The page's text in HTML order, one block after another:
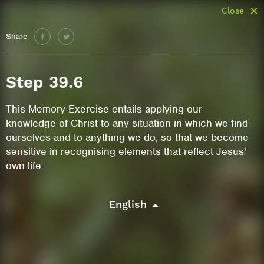
Share
Close
Step 39.6
This Memory Exercise entails applying our
knowledge of Christ to any situation in which we find
ourselves and to anything we do, so that we become
sensitive in recognising elements that reflect Jesus'
own life.
English